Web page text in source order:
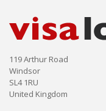
119 Arthur Road
Windsor
SL4 1RU
United Kingdom